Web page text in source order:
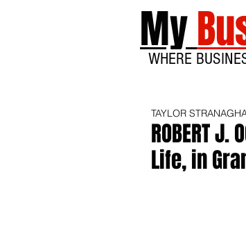
My
WHERE
ROBERT J.
Life, in
TAYLOR